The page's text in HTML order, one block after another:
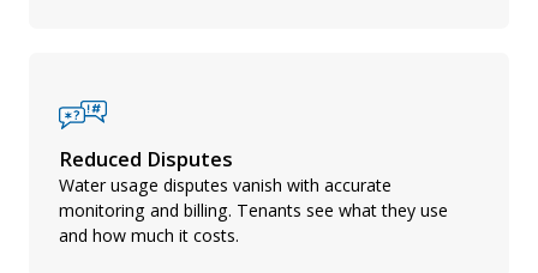
Reduced Disputes
Water usage disputes vanish with accurate
monitoring and billing. Tenants see what they use
and how much it costs.